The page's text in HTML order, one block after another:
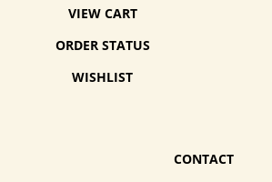
VIEW CART
ORDER STATUS
WISHLIST
CONTACT